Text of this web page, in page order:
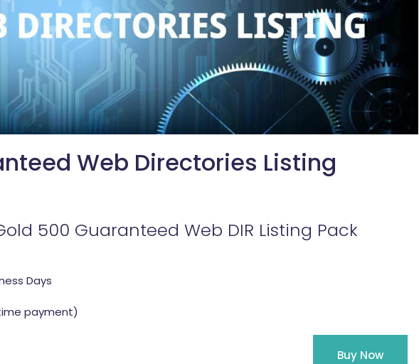
Web Directories Listing
500 Guaranteed Web DIR Listing Pack
Days
payment)
Buy Now